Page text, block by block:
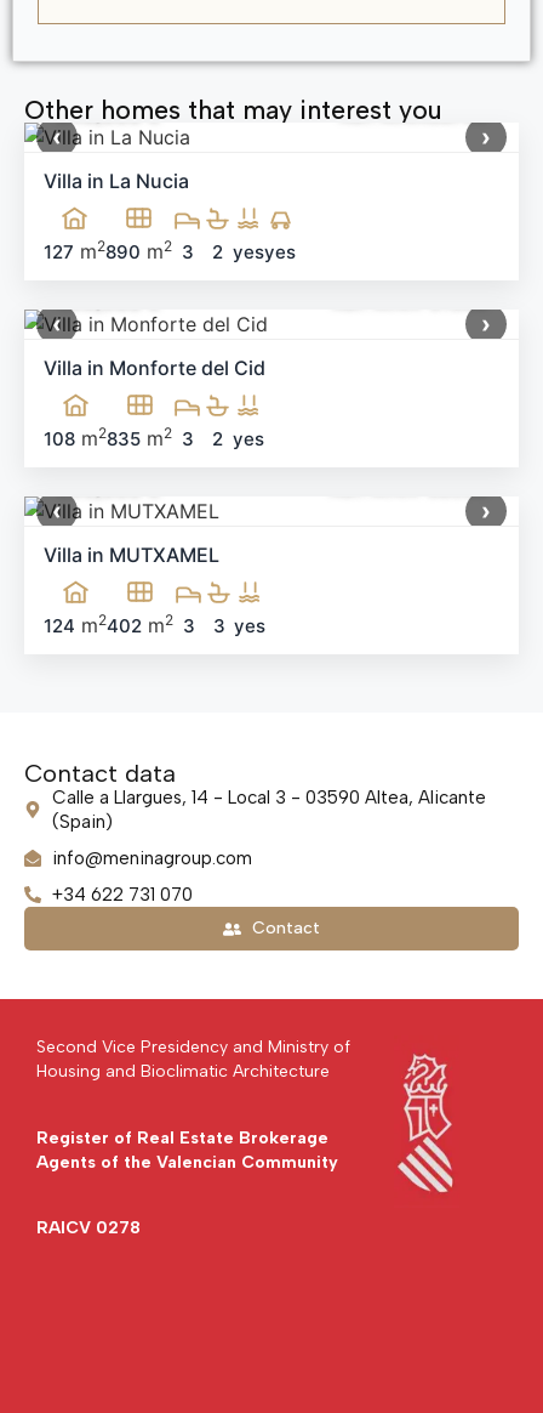
Other homes that may interest you
640,000 € Ref:MNN58796
‹ ›
Villa in La Nucia
127 m2890 m2 3 2 yesyes
‹ ›
Villa in Monforte del Cid
108 m2835 m2 3 2 yes
‹ ›
Villa in MUTXAMEL
124 m2402 m2 3 3 yes
Contact data
Calle a Llargues, 14 - Local 3 - 03590 Altea, Alicante
(Spain)
info@meninagroup.com
+34 622 731 070
Contact
Second Vice Presidency and Ministry of
Housing and Bioclimatic Architecture
Register of Real Estate Brokerage
Agents of the Valencian Community
RAICV 0278